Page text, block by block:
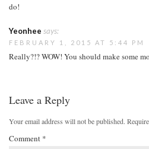
do!
Yeonhee says:
FEBRUARY 1, 2015 AT 5:44 PM
Really?!? WOW! You should make some
Leave a Reply
Your email address will not be published.
Comment *